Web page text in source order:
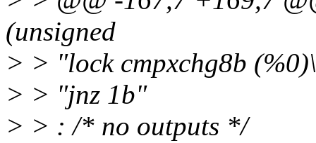
(unsigned
> > "lock cmpxchg8b
> > "jnz 1b"
> > : /* no outputs */